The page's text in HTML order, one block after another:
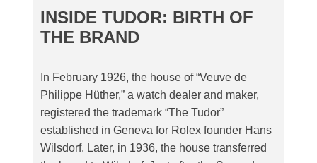
INSIDE TUDOR: BIRTH OF
THE BRAND
In February 1926, the house of “Veuve de
Philippe Hüther,” a watch dealer and maker,
registered the trademark “The Tudor”
established in Geneva for Rolex founder Hans
Wilsdorf. Later, in 1936, the house transferred